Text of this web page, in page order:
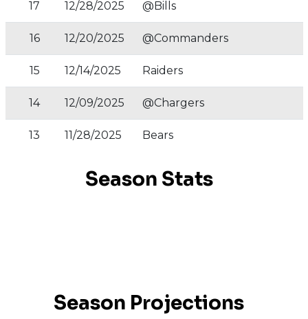
17 12/28/2025 @Bills
16 12/20/2025 @Commanders
15 12/14/2025 Raiders
14 12/09/2025 @Chargers
13 11/28/2025 Bears
Season Stats
Season Projections